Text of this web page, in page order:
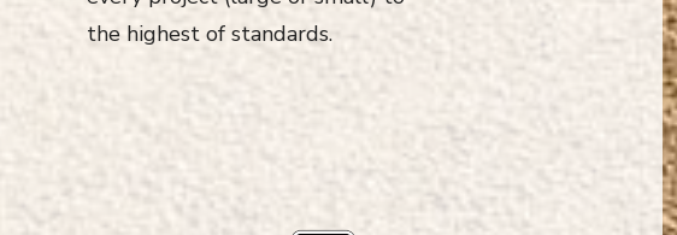
the highest of standards.